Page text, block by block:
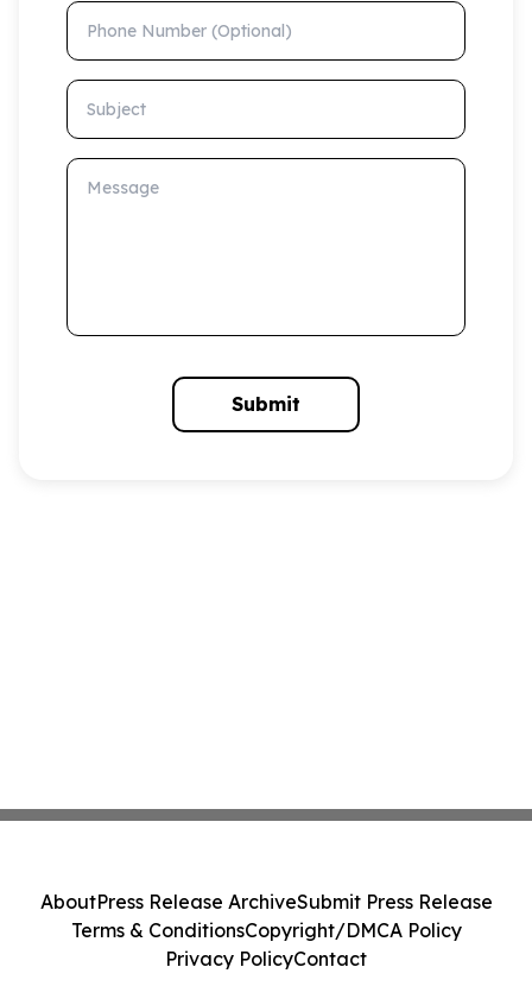
Phone Number (Optional)
Subject
Message
Submit
AboutPress Release ArchiveSubmit Press Release
Terms & ConditionsCopyright/DMCA Policy
Privacy PolicyContact